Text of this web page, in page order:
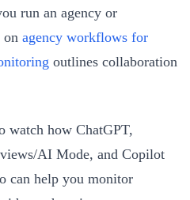
run an agency or
on agency workflows for
outlines collaboration
watch how ChatGPT,
AI Mode, and Copilot
can help you monitor